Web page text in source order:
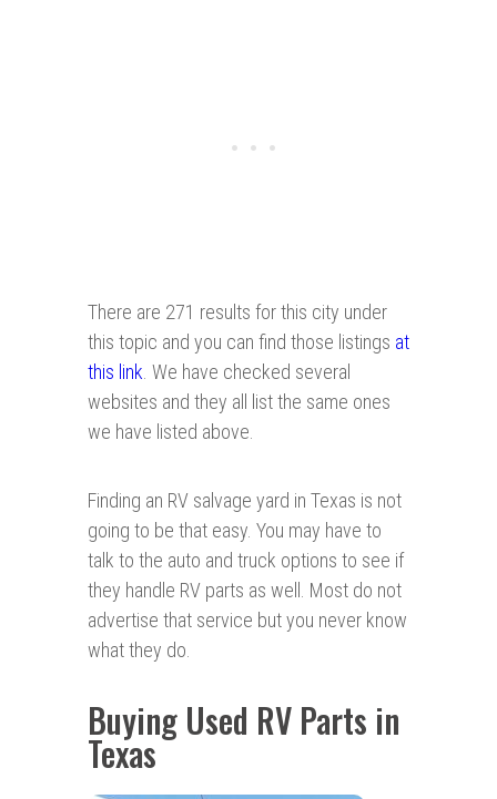
There are 271 results for this city under
this topic and you can find those listings at
this link. We have checked several
websites and they all list the same ones
we have listed above.
Finding an RV salvage yard in Texas is not
going to be that easy. You may have to
talk to the auto and truck options to see if
they handle RV parts as well. Most do not
advertise that service but you never know
what they do.
Buying Used RV Parts in
Texas